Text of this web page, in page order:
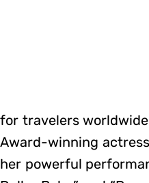
for travelers
Award-winning
her powerful